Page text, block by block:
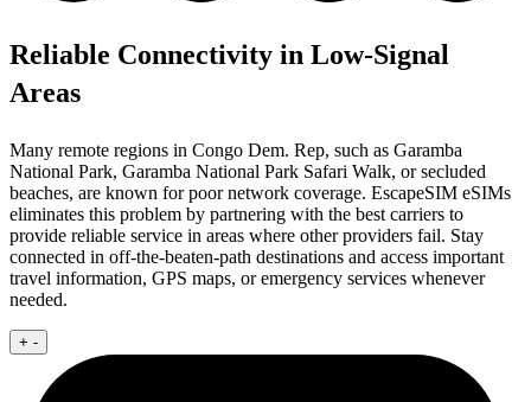
Reliable Connectivity in Low-Signal
Areas
Many remote regions in Congo Dem. Rep, such as Garamba
National Park, Garamba National Park Safari Walk, or secluded
beaches, are known for poor network coverage. EscapeSIM eSIMs
eliminates this problem by partnering with the best carriers to
provide reliable service in areas where other providers fail. Stay
connected in off-the-beaten-path destinations and access important
travel information, GPS maps, or emergency services whenever
needed.
+ -